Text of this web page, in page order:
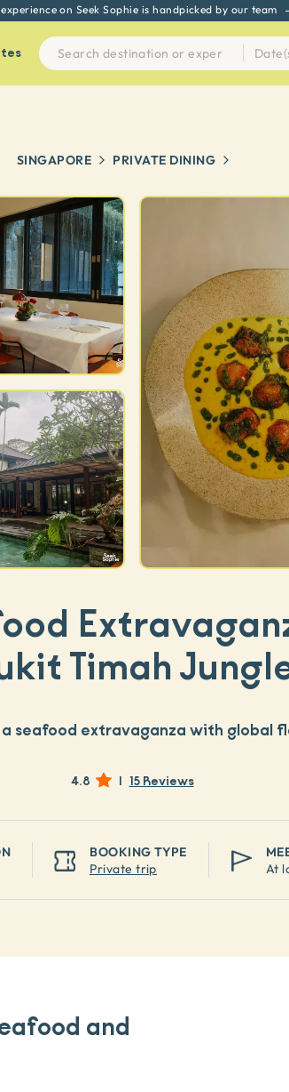
on Seek Sophie is handpicked by our team
SINGAPORE PRIVATE DINING
Timah
a seafood extravaganza with global
4.8 | 15 Reviews
BOOKING TYPE
Private trip
At
and